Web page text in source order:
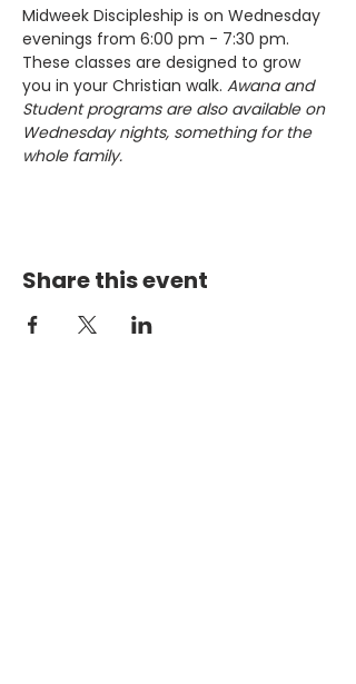
Midweek Discipleship is on Wednesday
evenings from 6:00 pm - 7:30 pm.
These classes are designed to grow
you in your Christian walk. Awana and
Student programs are also available on
Wednesday nights, something for the
whole family.
Share this event